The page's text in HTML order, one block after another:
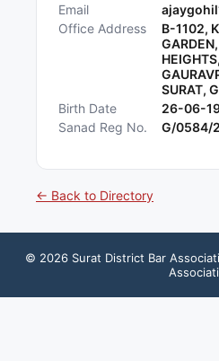
Email
Office Address
B-1102,
SURAT,
Birth Date
26-06-
Sanad Reg No.
G/0584/
← Back to Directory
© 2026 Surat District Bar